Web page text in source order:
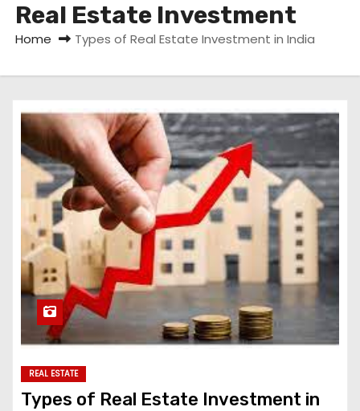
Real Estate Investment
Home Types of Real Estate Investment in India
REAL ESTATE
Types of Real Estate Investment in